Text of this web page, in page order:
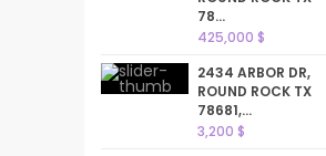
78...
425,000 $
2434 ARBOR DR,
ROUND ROCK TX
78681,...
3,200 $